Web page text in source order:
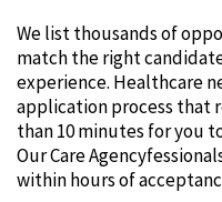
We list thousands of
match the right
experience. Healthcare
application process that
than 10 minutes for you
Our Care
within hours of